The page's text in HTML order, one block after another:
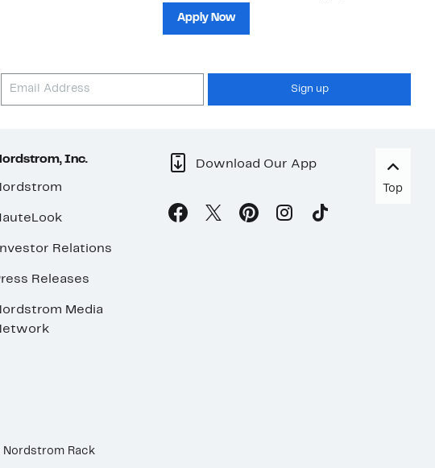
Apply Now
Sign up
Inc.
Relations
Releases
Media
Download Our App
Top
Rack